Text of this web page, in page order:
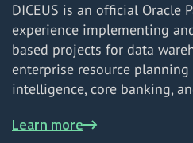
DICEUS is an official Oracle
experience implementing
based projects for data
enterprise resource planning
intelligence, core banking,
Learn more